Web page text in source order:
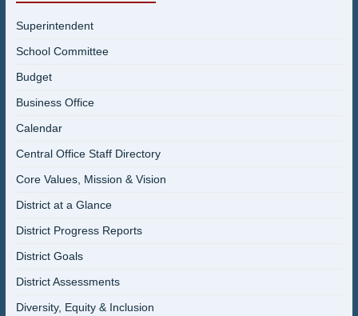
Superintendent
School Committee
Budget
Business Office
Calendar
Central Office Staff Directory
Core Values, Mission & Vision
District at a Glance
District Progress Reports
District Goals
District Assessments
Diversity, Equity & Inclusion